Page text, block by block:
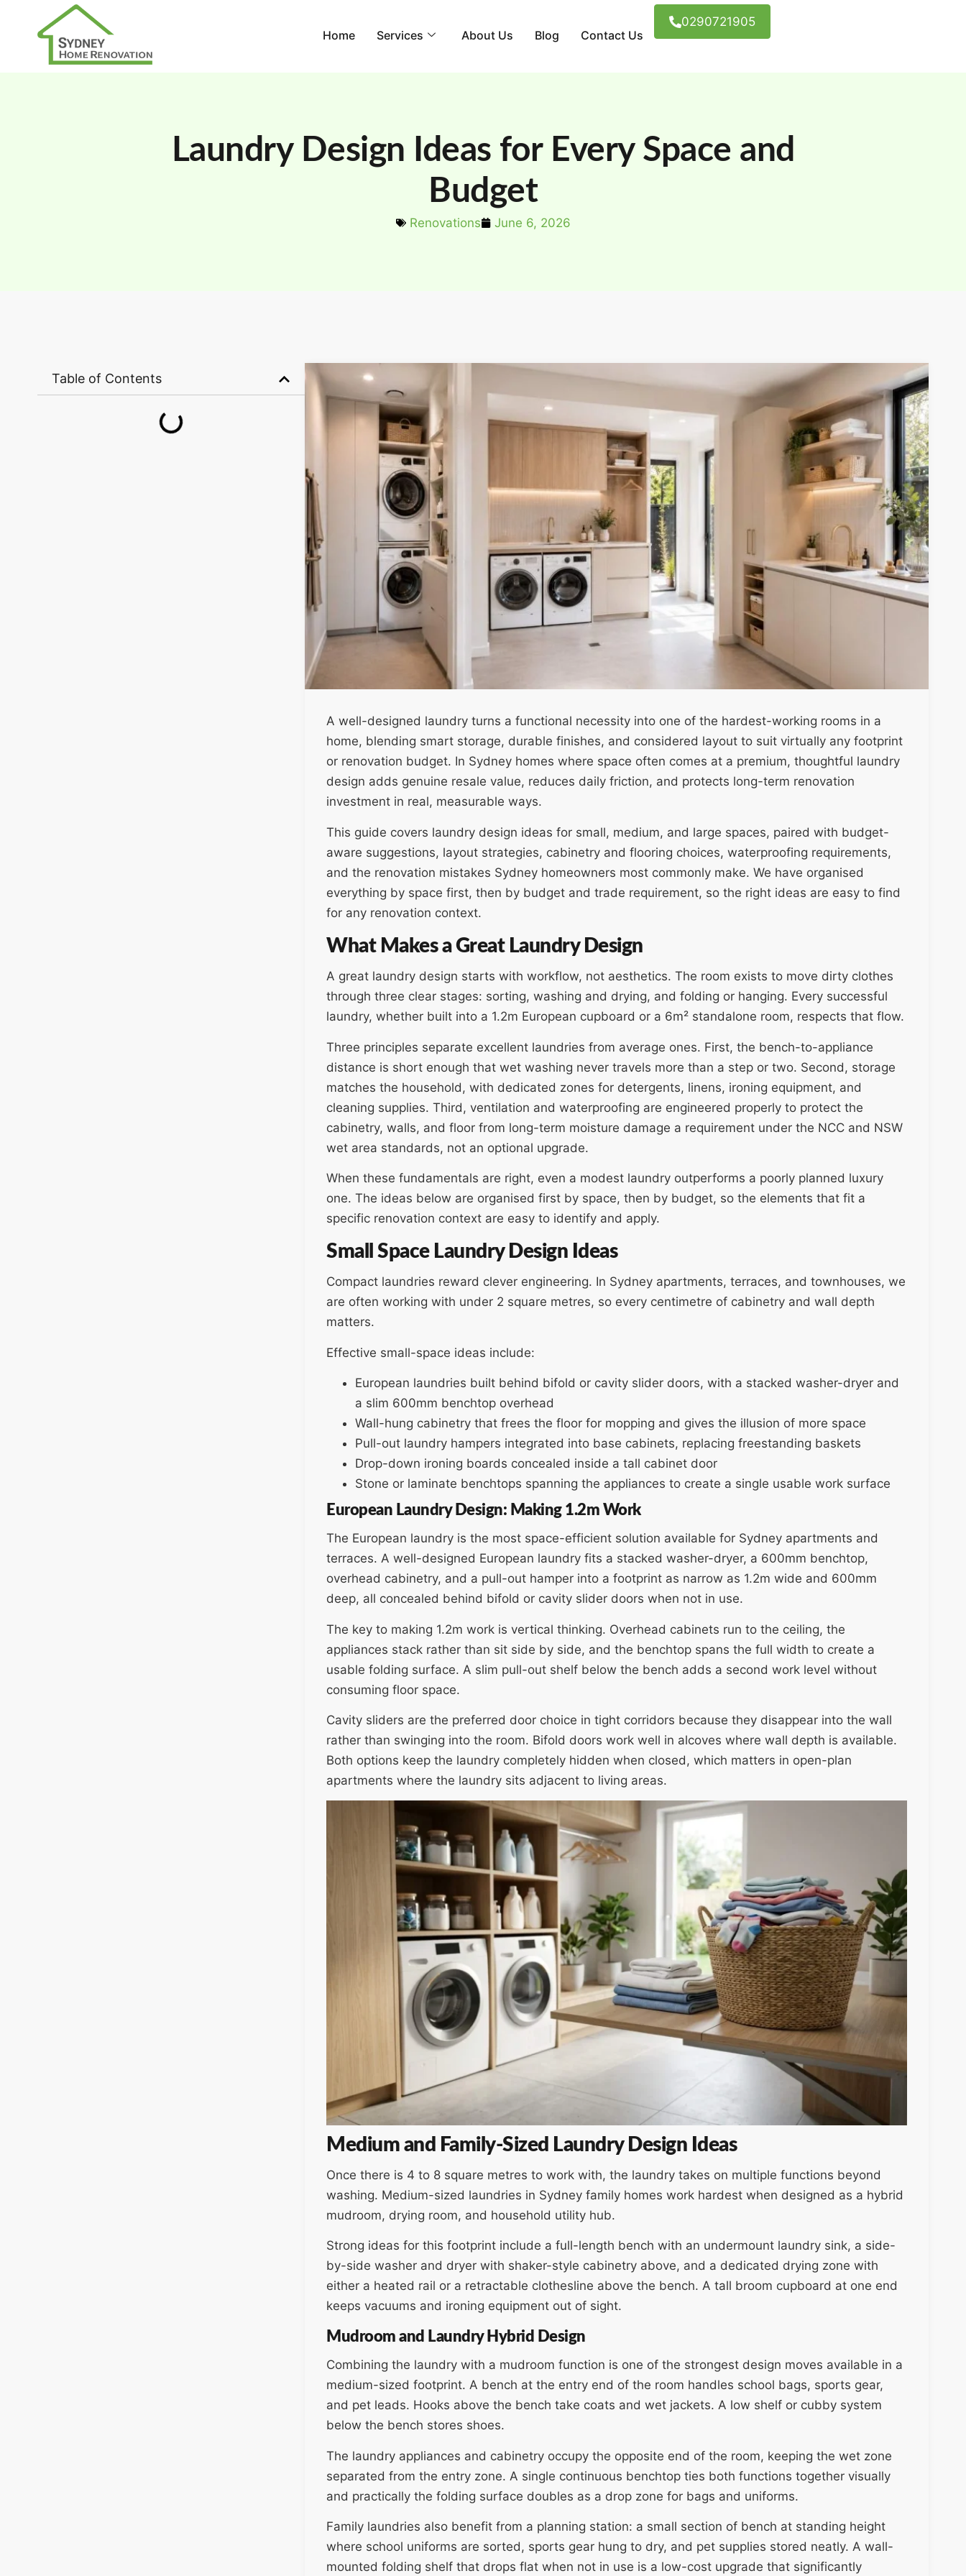
Home Services About Us Blog Contact Us
0290721905
Laundry Design Ideas for Every Space and
Budget
Renovations June 6, 2026
Table of Contents
A well-designed laundry turns a functional necessity into one of the hardest-working rooms in a
home, blending smart storage, durable finishes, and considered layout to suit virtually any footprint
or renovation budget. In Sydney homes where space often comes at a premium, thoughtful laundry
design adds genuine resale value, reduces daily friction, and protects long-term renovation
investment in real, measurable ways.
This guide covers laundry design ideas for small, medium, and large spaces, paired with budget-
aware suggestions, layout strategies, cabinetry and flooring choices, waterproofing requirements,
and the renovation mistakes Sydney homeowners most commonly make. We have organised
everything by space first, then by budget and trade requirement, so the right ideas are easy to find
for any renovation context.
What Makes a Great Laundry Design
A great laundry design starts with workflow, not aesthetics. The room exists to move dirty clothes
through three clear stages: sorting, washing and drying, and folding or hanging. Every successful
laundry, whether built into a 1.2m European cupboard or a 6m² standalone room, respects that flow.
Three principles separate excellent laundries from average ones. First, the bench-to-appliance
distance is short enough that wet washing never travels more than a step or two. Second, storage
matches the household, with dedicated zones for detergents, linens, ironing equipment, and
cleaning supplies. Third, ventilation and waterproofing are engineered properly to protect the
cabinetry, walls, and floor from long-term moisture damage a requirement under the NCC and NSW
wet area standards, not an optional upgrade.
When these fundamentals are right, even a modest laundry outperforms a poorly planned luxury
one. The ideas below are organised first by space, then by budget, so the elements that fit a
specific renovation context are easy to identify and apply.
Small Space Laundry Design Ideas
Compact laundries reward clever engineering. In Sydney apartments, terraces, and townhouses, we
are often working with under 2 square metres, so every centimetre of cabinetry and wall depth
matters.
Effective small-space ideas include:
European laundries built behind bifold or cavity slider doors, with a stacked washer-dryer and
a slim 600mm benchtop overhead
Wall-hung cabinetry that frees the floor for mopping and gives the illusion of more space
Pull-out laundry hampers integrated into base cabinets, replacing freestanding baskets
Drop-down ironing boards concealed inside a tall cabinet door
Stone or laminate benchtops spanning the appliances to create a single usable work surface
European Laundry Design: Making 1.2m Work
The European laundry is the most space-efficient solution available for Sydney apartments and
terraces. A well-designed European laundry fits a stacked washer-dryer, a 600mm benchtop,
overhead cabinetry, and a pull-out hamper into a footprint as narrow as 1.2m wide and 600mm
deep, all concealed behind bifold or cavity slider doors when not in use.
The key to making 1.2m work is vertical thinking. Overhead cabinets run to the ceiling, the
appliances stack rather than sit side by side, and the benchtop spans the full width to create a
usable folding surface. A slim pull-out shelf below the bench adds a second work level without
consuming floor space.
Cavity sliders are the preferred door choice in tight corridors because they disappear into the wall
rather than swinging into the room. Bifold doors work well in alcoves where wall depth is available.
Both options keep the laundry completely hidden when closed, which matters in open-plan
apartments where the laundry sits adjacent to living areas.
Medium and Family-Sized Laundry Design Ideas
Once there is 4 to 8 square metres to work with, the laundry takes on multiple functions beyond
washing. Medium-sized laundries in Sydney family homes work hardest when designed as a hybrid
mudroom, drying room, and household utility hub.
Strong ideas for this footprint include a full-length bench with an undermount laundry sink, a side-
by-side washer and dryer with shaker-style cabinetry above, and a dedicated drying zone with
either a heated rail or a retractable clothesline above the bench. A tall broom cupboard at one end
keeps vacuums and ironing equipment out of sight.
Mudroom and Laundry Hybrid Design
Combining the laundry with a mudroom function is one of the strongest design moves available in a
medium-sized footprint. A bench at the entry end of the room handles school bags, sports gear,
and pet leads. Hooks above the bench take coats and wet jackets. A low shelf or cubby system
below the bench stores shoes.
The laundry appliances and cabinetry occupy the opposite end of the room, keeping the wet zone
separated from the entry zone. A single continuous benchtop ties both functions together visually
and practically the folding surface doubles as a drop zone for bags and uniforms.
Family laundries also benefit from a planning station: a small section of bench at standing height
where school uniforms are sorted, sports gear hung to dry, and pet supplies stored neatly. A wall-
mounted folding shelf that drops flat when not in use is a low-cost upgrade that significantly